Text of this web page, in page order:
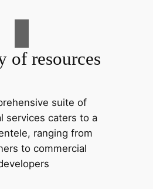
of resources
suite of
services caters to a
ranging from
to commercial